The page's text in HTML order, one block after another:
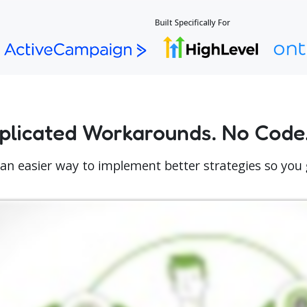
Built Specifically For
Workarounds. No
an easier way to implement better strategies so